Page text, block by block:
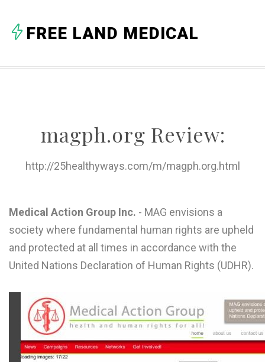
C
J
M
N
FREE LAND MEDICAL
magph.org Review:
http://25healthyways.com/m/magph.org.html
Medical Action Group Inc. - MAG envisions a
society where fundamental human rights are upheld
and protected at all times in accordance with the
United Nations Declaration of Human Rights (UDHR).